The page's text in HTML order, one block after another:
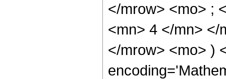
</mrow> <mo> ;
<mn> 4 </mn> </
</mrow> <mo> )